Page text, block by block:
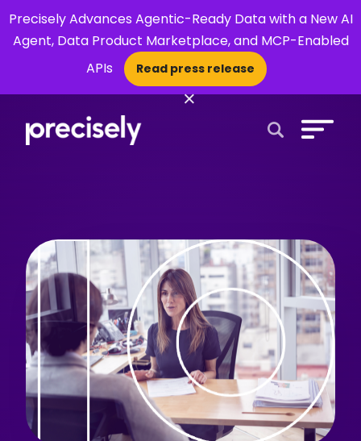
Precisely Advances Agentic-Ready Data with a New AI
Agent, Data Product Marketplace, and MCP-Enabled
APIs
Read press release
×